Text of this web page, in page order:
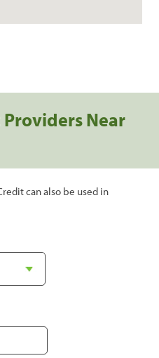
Near
can also be used in